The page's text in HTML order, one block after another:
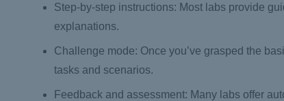
Step-by-step instructions: Most labs provide
explanations.
Challenge mode: Once you’ve grasped the
tasks and scenarios.
Feedback and assessment: Many labs offer